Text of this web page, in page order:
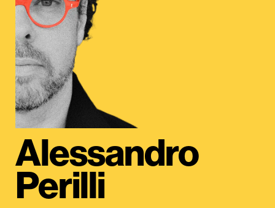
Alessandro
Perilli